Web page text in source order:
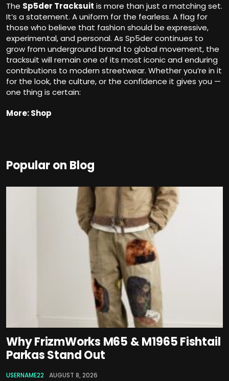
The Sp5der Tracksuit is more than just a matching set.
It’s a statement. A uniform for the fearless. A flag for
those who believe that fashion should be expressive,
experimental, and personal. As Sp5der continues to
grow from underground brand to global movement, the
tracksuit will remain one of its most iconic and enduring
contributions to modern streetwear. Whether you’re in it
for the look, the culture, or the confidence it gives you —
one thing is certain:
More: Shop
Popular on Blog
Why FrizmWorks M65 & M1965 Fishtail
Parkas Stand Out
USERNAME22 AUGUST 8, 2026